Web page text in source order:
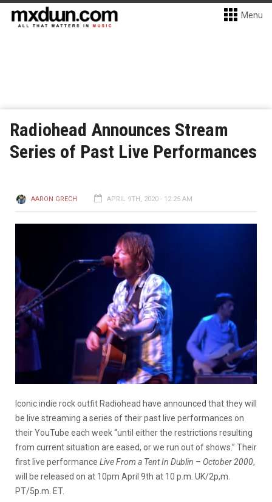
Menu
Radiohead Announces Stream
Series of Past Live Performances
AARON GRECH APRIL 9TH, 2020 - 12:25 AM
Iconic indie rock outfit Radiohead have announced that they will
be live streaming a series of their past live performances on
their YouTube each week “until either the restrictions resulting
from current situation are eased, or we run out of shows.” Their
first live performance Live From a Tent In Dublin – October 2000,
will be released on at 10pm April 9th at 10 p.m. UK/2p,m.
PT/5p.m. ET.